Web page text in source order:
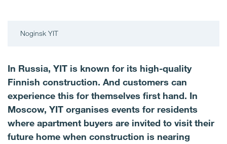
Noginsk YIT
In Russia, YIT is known for its high-quality
Finnish construction. And customers can
experience this for themselves first hand. In
Moscow, YIT organises events for residents
where apartment buyers are invited to visit their
future home when construction is nearing